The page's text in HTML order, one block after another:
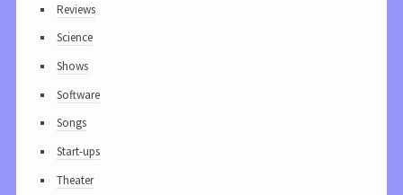
Reviews
Science
Shows
Software
Songs
Start-ups
Theater